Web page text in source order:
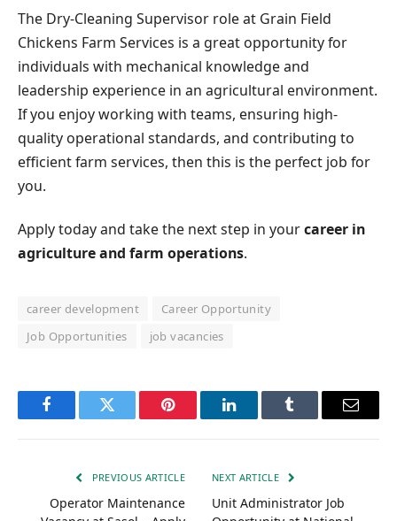
The Dry-Cleaning Supervisor role at Grain Field
Chickens Farm Services is a great opportunity for
individuals with mechanical knowledge and
leadership experience in an agricultural environment.
If you enjoy working with teams, ensuring high-
quality operational standards, and contributing to
efficient farm services, then this is the perfect job for
you.
Apply today and take the next step in yourcareer in
agriculture and farm operations.
career development
Career Opportunity
Job Opportunities
job vacancies
FacebookTwitter Pinterest LinkedInTumblr Email
PREVIOUS ARTICLE
Operator Maintenance
NEXT ARTICLE
Unit Administrator Job